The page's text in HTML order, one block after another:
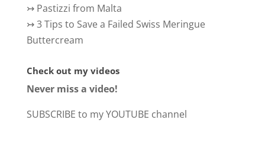
↣ Pastizzi from Malta
↣3 Tips to Save a Failed Swiss Meringue
Buttercream
Check out my videos
Never miss a video!
SUBSCRIBE to my YOUTUBE channel